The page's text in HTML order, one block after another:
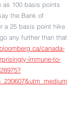
as 100 basis points
the Bank of
a 25 basis point hike
any further than that
canada-
immune-to-